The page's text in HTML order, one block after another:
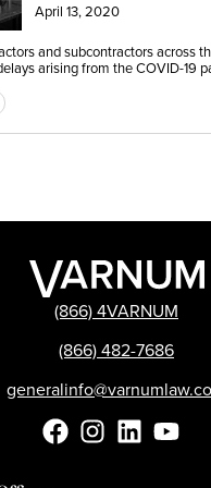
April 13, 2020
and subcontractors across
arising from the COVID-19
(866) 4VARNUM
(866) 482-7686